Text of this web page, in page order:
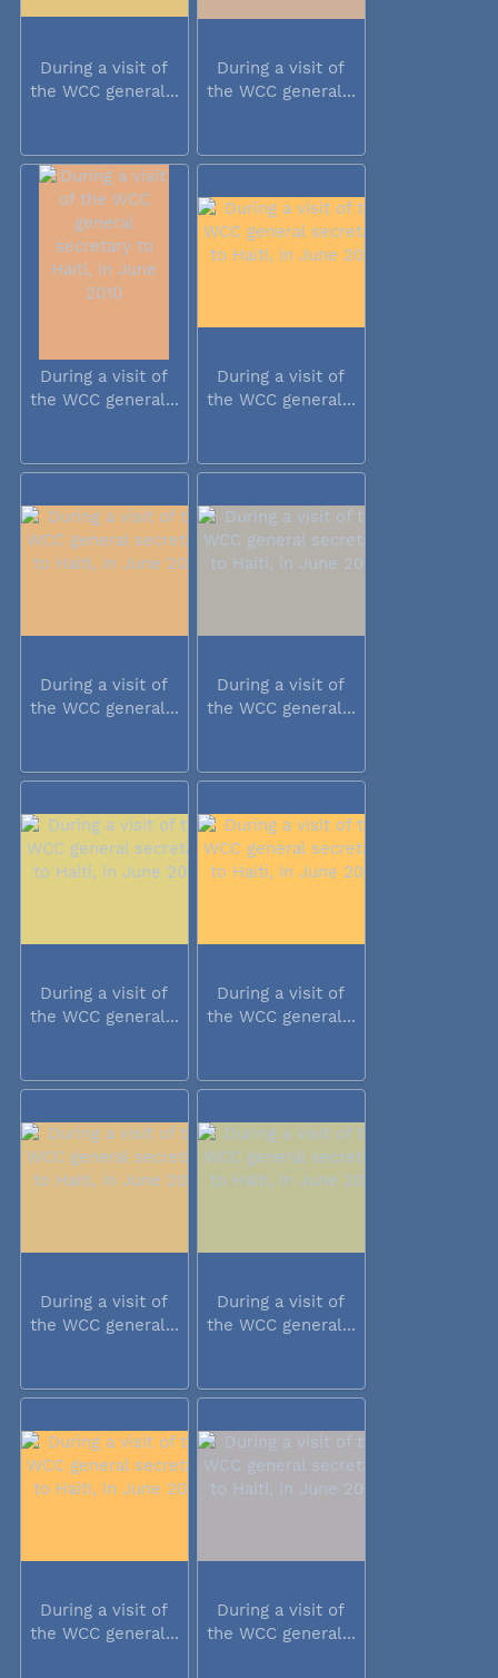
During a visit of
the WCC general...
During a visit of
the WCC general...
During a visit of
the WCC general...
During a visit of
the WCC general...
During a visit of
the WCC general...
During a visit of
the WCC general...
During a visit of
the WCC general...
During a visit of
the WCC general...
During a visit of
the WCC general...
During a visit of
the WCC general...
During a visit of
the WCC general...
During a visit of
the WCC general...